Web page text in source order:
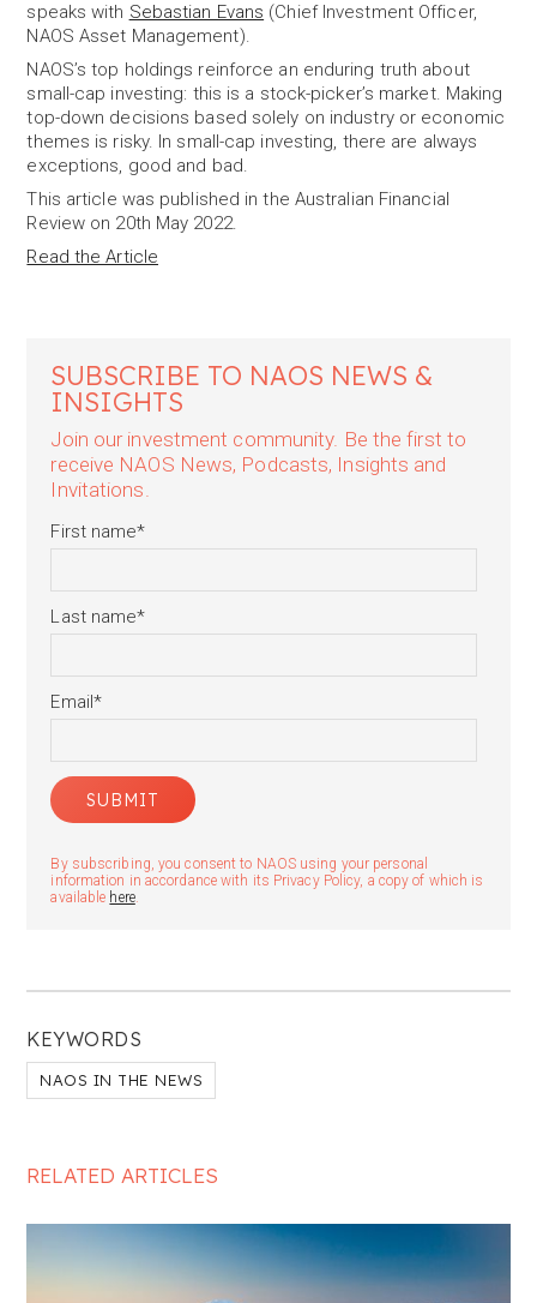
KEYWORDS
NAOS IN THE NEWS
speaks with Sebastian Evans (Chief Investment Officer,
NAOS Asset Management).
NAOS’s top holdings reinforce an enduring truth about
small-cap investing: this is a stock-picker’s market. Making
top-down decisions based solely on industry or economic
themes is risky. In small-cap investing, there are always
exceptions, good and bad.
This article was published in the Australian Financial
Review on 20th May 2022.
Read the Article
SUBSCRIBE TO NAOS NEWS &
INSIGHTS
Join our investment community. Be the first to
receive NAOS News, Podcasts, Insights and
Invitations.
First name*
Last name*
Email*
By subscribing, you consent to NAOS using your personal
information in accordance with its Privacy Policy, a copy of which is
available here.
RELATED ARTICLES